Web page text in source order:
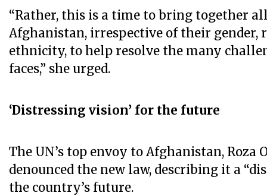
“Rather, this is a time to bring together
Afghanistan, irrespective of their gender,
ethnicity, to help resolve the many
faces,” she urged.
‘Distressing vision’ for the future
The UN’s top envoy to Afghanistan, Roza
denounced the new law, describing it a
the country’s future.